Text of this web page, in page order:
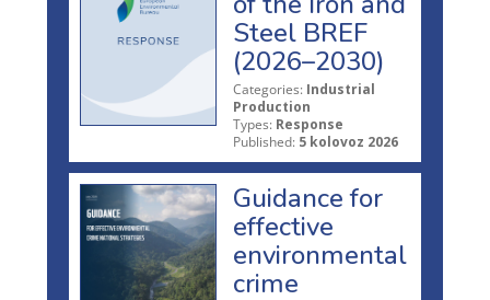
Steel BREF
(2026–2030)
Categories: Industrial
Production
Types: Response
Published: 5 kolovoz 2026
Guidance for
effective
environmental
crime